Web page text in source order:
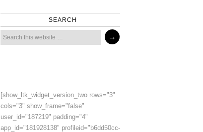
SEARCH
[show_ltk_widget_version_two rows="3"
cols="3" show_frame="false"
user_id="187219" padding="4"
app_id="181928138" profileid="b6dd50cc-